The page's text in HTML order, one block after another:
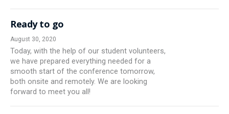
Ready to go
August 30, 2020
Today, with the help of our student volunteers,
we have prepared everything needed for a
smooth start of the conference tomorrow,
both onsite and remotely. We are looking
forward to meet you all!